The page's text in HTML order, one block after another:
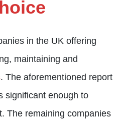
in the UK offering
maintaining and
. The aforementioned report
significant enough to
The remaining companies